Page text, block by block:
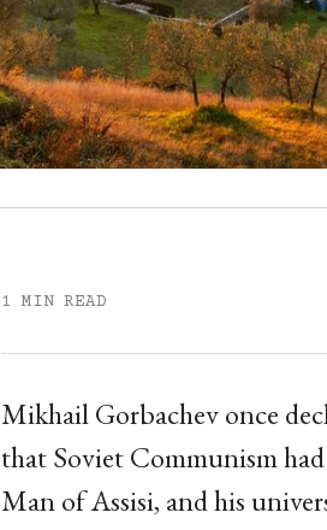
1 MIN READ
Mikhail Gorbachev once
that Soviet Communism
Man of Assisi, and his